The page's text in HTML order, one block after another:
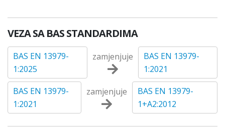
VEZA SA BAS STANDARDIMA
BAS EN 13979-
1:2025
zamjenjuje
BAS EN 13979-
1:2021
BAS EN 13979-
1:2021
zamjenjuje
BAS EN 13979-
1+A2:2012